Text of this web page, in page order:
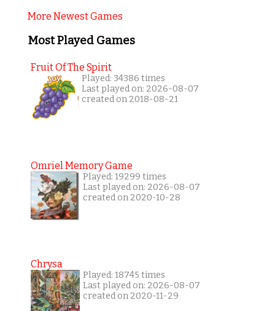
More Newest Games
Most Played Games
Fruit Of The Spirit
Played: 34386 times
Last played on: 2026-08-07
created on 2018-08-21
Omriel Memory Game
Played: 19299 times
Last played on: 2026-08-07
created on 2020-10-28
Chrysa
Played: 18745 times
Last played on: 2026-08-07
created on 2020-11-29